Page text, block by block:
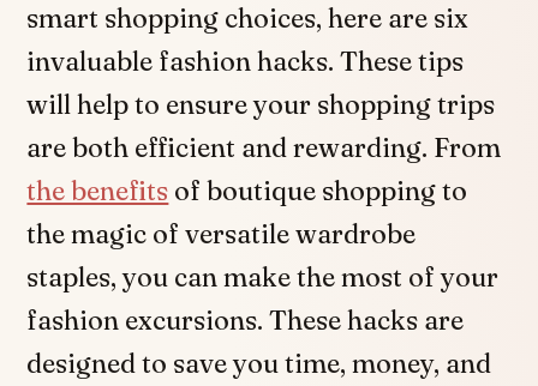
smart shopping choices, here are six
invaluable fashion hacks. These tips
will help to ensure your shopping trips
are both efficient and rewarding. From
the benefits of boutique shopping to
the magic of versatile wardrobe
staples, you can make the most of your
fashion excursions. These hacks are
designed to save you time, money, and